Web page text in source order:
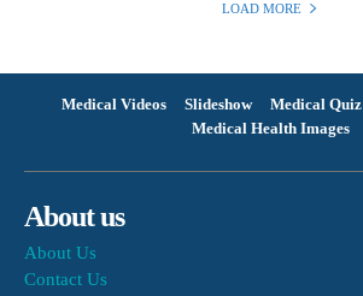
LOAD MORE
Medical Videos Slideshow Medical Quiz
Medical Health Images
About us
About Us
Contact Us